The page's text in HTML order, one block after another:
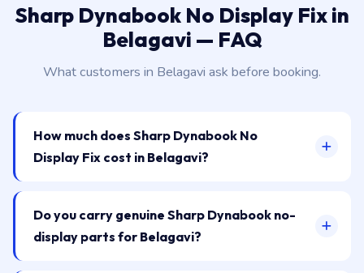
Sharp Dynabook No Display Fix in
Belagavi — FAQ
What customers in Belagavi ask before booking.
How much does Sharp Dynabook No
Display Fix cost in Belagavi?
Do you carry genuine Sharp Dynabook no-
display parts for Belagavi?